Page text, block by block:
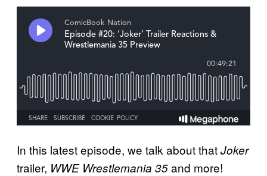
In this latest episode, we talk about thatJoker
trailer, WWE Wrestlemania 35and more!